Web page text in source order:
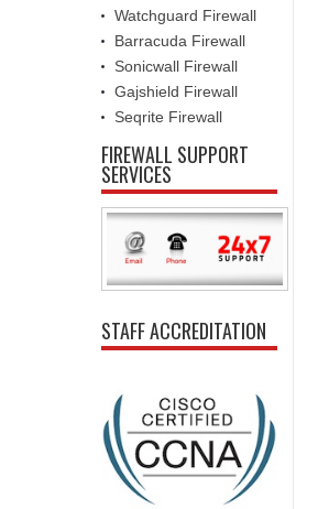
Watchguard Firewall
Barracuda Firewall
Sonicwall Firewall
Gajshield Firewall
Seqrite Firewall
FIREWALL SUPPORT
SERVICES
STAFF ACCREDITATION